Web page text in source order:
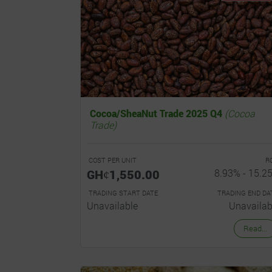
Cocoa/SheaNut Trade 2025 Q4 (Cocoa
Trade)
COST PER UNIT
GHȼ1,550.00 8.93% -
TRADING START DATE
Unavailable
TRADING END
Read...